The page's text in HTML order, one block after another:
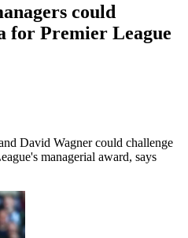
could
for Premier League
David Wagner could challenge
managerial award, says